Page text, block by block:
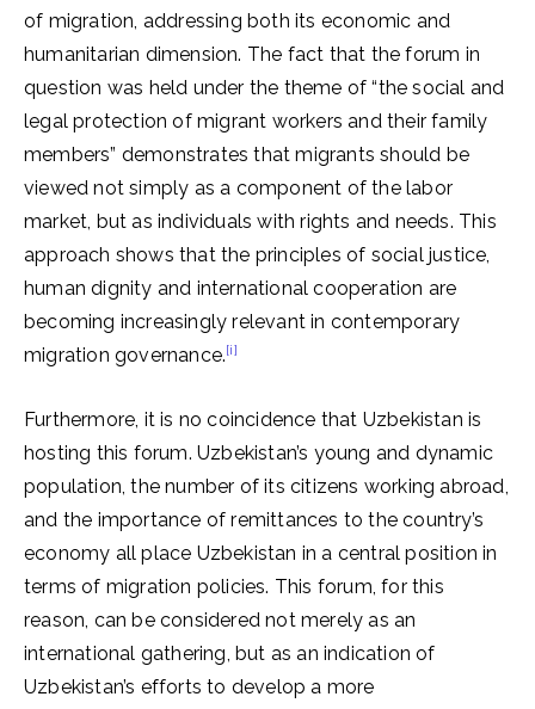
of migration, addressing both its economic and
humanitarian dimension. The fact that the forum in
question was held under the theme of “the social and
legal protection of migrant workers and their family
members” demonstrates that migrants should be
viewed not simply as a component of the labor
market, but as individuals with rights and needs. This
approach shows that the principles of social justice,
human dignity and international cooperation are
becoming increasingly relevant in contemporary
migration governance.[i]
Furthermore, it is no coincidence that Uzbekistan is
hosting this forum. Uzbekistan’s young and dynamic
population, the number of its citizens working abroad,
and the importance of remittances to the country’s
economy all place Uzbekistan in a central position in
terms of migration policies. This forum, for this
reason, can be considered not merely as an
international gathering, but as an indication of
Uzbekistan’s efforts to develop a more